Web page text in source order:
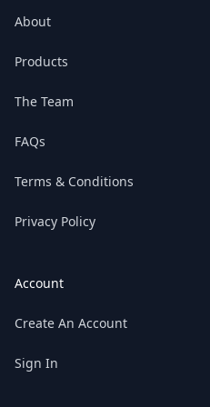
About
Products
The Team
FAQs
Terms & Conditions
Privacy Policy
Account
Create An Account
Sign In